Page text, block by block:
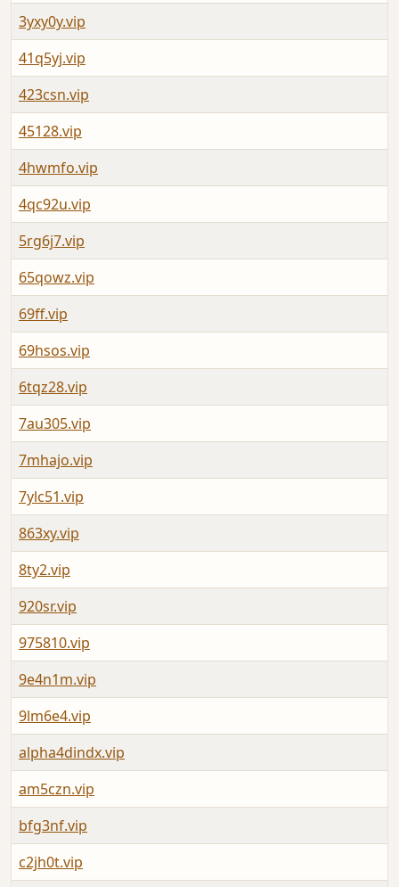
3yxy0y.vip
41q5yj.vip
423csn.vip
45128.vip
4hwmfo.vip
4qc92u.vip
5rg6j7.vip
65qowz.vip
69ff.vip
69hsos.vip
6tqz28.vip
7au305.vip
7mhajo.vip
7ylc51.vip
863xy.vip
8ty2.vip
920sr.vip
975810.vip
9e4n1m.vip
9lm6e4.vip
alpha4dindx.vip
am5czn.vip
bfg3nf.vip
c2jh0t.vip